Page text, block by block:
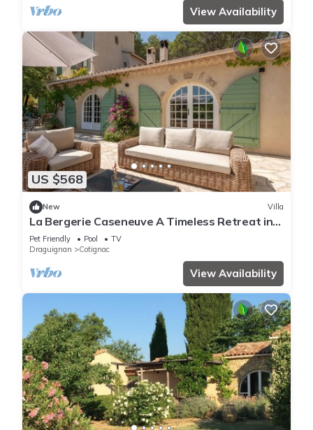
View Availability
US $568
New Villa
La Bergerie Caseneuve A Timeless Retreat in
Provence
Pet Friendly Pool
TV
Draguignan
Cotignac
View Availability